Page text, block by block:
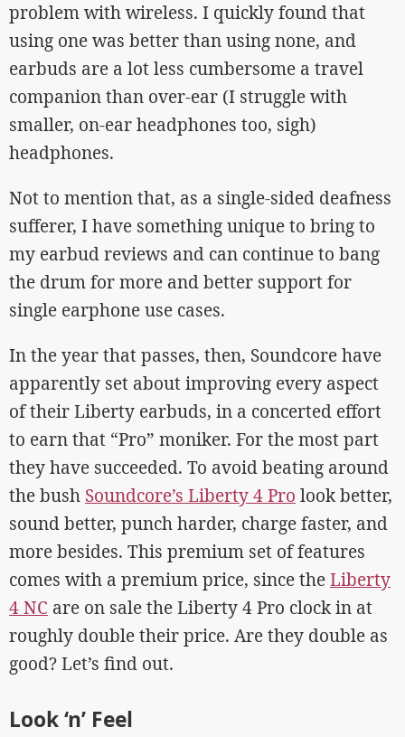
problem with wireless. I quickly found that
using one was better than using none, and
earbuds are a lot less cumbersome a travel
companion than over-ear (I struggle with
smaller, on-ear headphones too, sigh)
headphones.
Not to mention that, as a single-sided deafness
sufferer, I have something unique to bring to
my earbud reviews and can continue to bang
the drum for more and better support for
single earphone use cases.
In the year that passes, then, Soundcore have
apparently set about improving every aspect
of their Liberty earbuds, in a concerted effort
to earn that “Pro” moniker. For the most part
they have succeeded. To avoid beating around
the bush Soundcore’s Liberty 4 Pro look better,
sound better, punch harder, charge faster, and
more besides. This premium set of features
comes with a premium price, since theLiberty
4 NC are on sale the Liberty 4 Pro clock in at
roughly double their price. Are they double as
good? Let’s find out.
Look ‘n’ Feel